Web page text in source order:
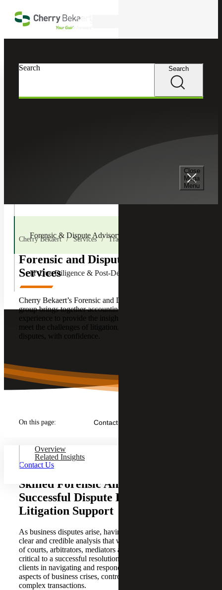
Close
Mega
Menu
Search Search
Forensic & Dispute Advisory Services
IT Due Diligence & Post-Deal
Cherry Bekaert Services Transactions
Forensic and Dispute Advisory
Services
Cherry Bekaert’s Forensic and Dispute Advisory Services
group brings together accounting, consulting and forensic
experience to provide the insight and clarity required to
meet the challenges of litigation, and other corporate
disputes, with confidence.
On this page: Contact Us
Overview
Related Insights
Contact Us
Skilled Forensic Analysis for
Successful Dispute Resolution and
Litigation Support
As business disputes arise, having experts who provide
clear and credible analysis that will withstand the scrutiny
of courts, arbitrators, mediators and opposing counsel is
critical to a successful resolution. Our professionals assist
clients in navigating and responding to the financial
aspects of business crises, controversies, damages and
complex transactions.